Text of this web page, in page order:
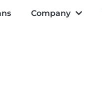
Company